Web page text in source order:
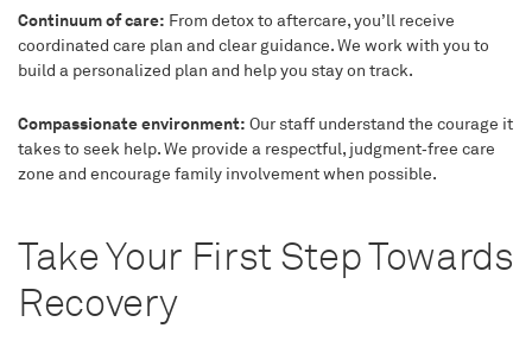
Continuum of care: From detox to aftercare, you’ll receive
coordinated care plan and clear guidance. We work with you to
build a personalized plan and help you stay on track.
Compassionate environment: Our staff understand the courage it
takes to seek help. We provide a respectful, judgment‑free care
zone and encourage family involvement when possible.
Take Your First Step Towards
Recovery